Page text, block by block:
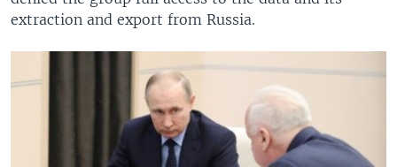
extraction and export from Russia.